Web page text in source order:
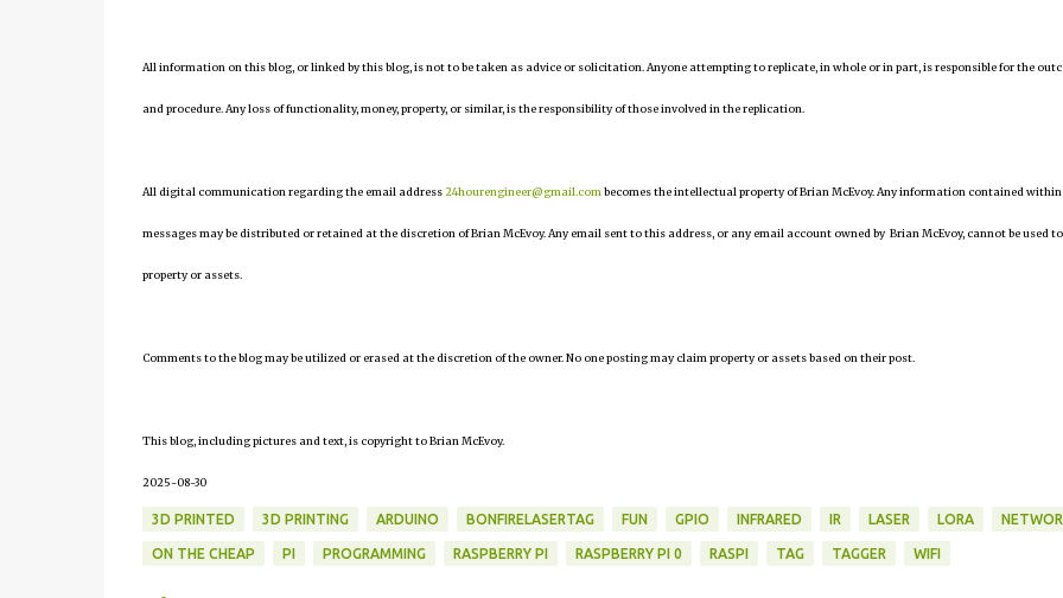
All information on this blog, or linked by this blog, is not to be taken as advice or solicitation. Anyone attempting to replicate, in whole or in part, is responsible for the
and procedure. Any loss of functionality, money, property, or similar, is the responsibility of those involved in the replication.
All digital communication regarding the email address24hourengineer@gmail.com becomes the intellectual property of Brian McEvoy. Any information contained within
messages may be distributed or retained at the discretion of Brian McEvoy. Any email sent to this address, or any email account owned by Brian McEvoy, cannot be used
property or assets.
Comments to the blog may be utilized or erased at the discretion of the owner. No one posting may claim property or assets based on their post.
This blog, including pictures and text, is copyright to Brian McEvoy.
2025-08-30
3D PRINTED 3D PRINTING ARDUINO BONFIRELASERTAG FUN GPIO INFRARED IR LASER LORA
ON THE CHEAP PI PROGRAMMING RASPBERRY PI RASPBERRY PI 0 RASPI TAG TAGGER WIFI